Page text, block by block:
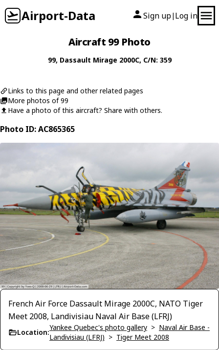
Airport-Data Sign up| Log in
Aircraft 99 Photo
99, Dassault Mirage 2000C, C/N: 359
Links to this page and other related pages
More photos of 99
Have a photo of this aircraft? Share with others.
Photo ID: AC865365
French Air Force Dassault Mirage 2000C, NATO Tiger
Meet 2008, Landivisiau Naval Air Base (LFRJ)
Location:
Yankee Quebec's photo gallery > Naval Air Base -
Landivisiau (LFRJ) > Tiger Meet 2008